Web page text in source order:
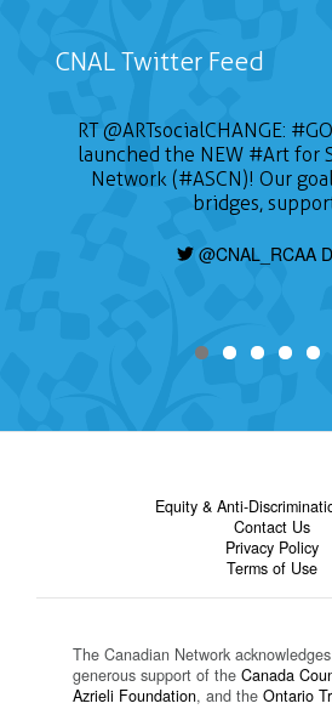
CNAL Twitter Feed
RT@ARTsocialCHANGE:
launched the NEW #Art for
Network (#ASCN)! Our
bridges,
@CNAL_RCAA
Equity & Anti-
Contact Us
Privacy Policy
Terms of Use
The Canadian Network
generous support of the Canada
Azrieli Foundation, and the Ontario